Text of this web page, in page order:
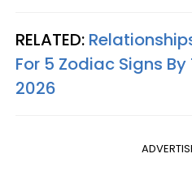
RELATED:
For 5 Zodiac Signs
2026